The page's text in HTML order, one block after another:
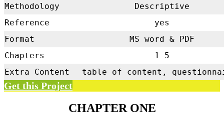
Methodology
Descriptive
Reference
yes
Format
MS word & PDF
Chapters
1-5
Extra Content
table of content,
Get this Project
CHAPTER ONE